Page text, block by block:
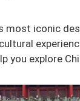
most iconic
you explore